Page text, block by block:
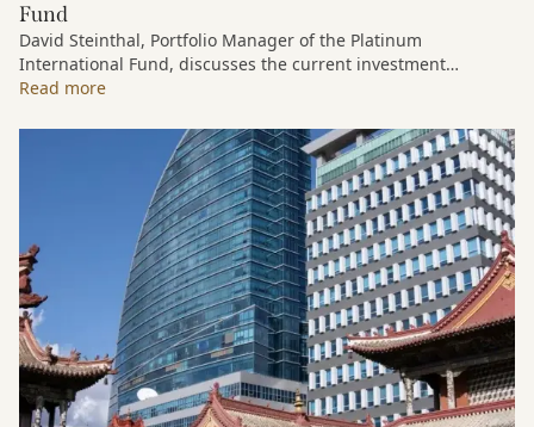
Fund
David Steinthal, Portfolio Manager of the Platinum
International Fund, discusses the current investment
environment, the ongoing impact of artificial intelligence on
continues to see compelling long-term opportunities across
much of the portfolio.
Read more